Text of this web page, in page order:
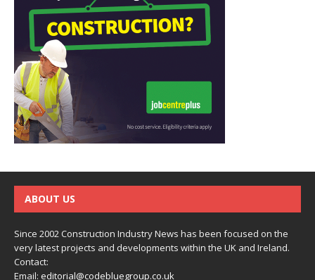
ABOUT US
Since 2002 Construction Industry News has been focused on the
very latest projects and developments within the UK and Ireland.
Contact:
Email: editorial@codebluegroup.co.uk